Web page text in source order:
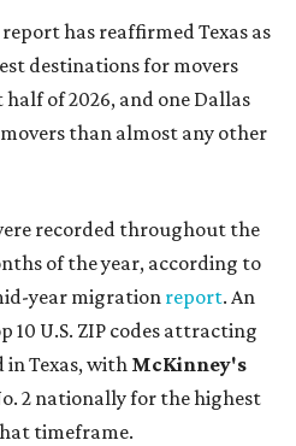
has reaffirmed Texas as
destinations for movers
of 2026, and one Dallas
than almost any other
recorded throughout the
of the year, according to
year migration report. An
U.S. ZIP codes attracting
in Texas, with McKinney's
2 nationally for the highest
timeframe.